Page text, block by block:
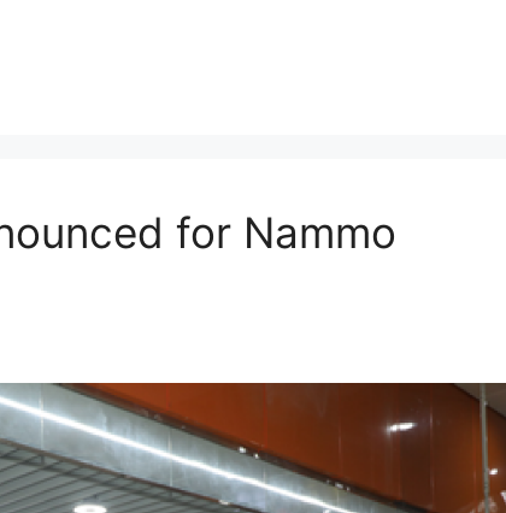
for Nammo